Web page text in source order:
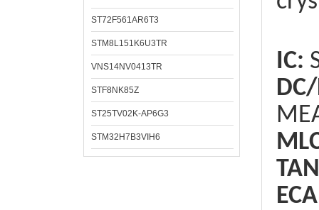
ST72F561AR6T3
STM8L151K6U3TR
VNS14NV0413TR
STF8NK85Z
ST25TV02K-AP6G3
STM32H7B3VIH6
IC: